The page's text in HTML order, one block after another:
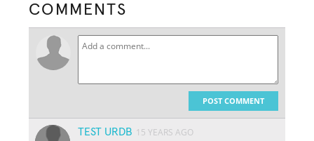
COMMENTS
POST COMMENT
TEST URDB 15 YEARS AGO